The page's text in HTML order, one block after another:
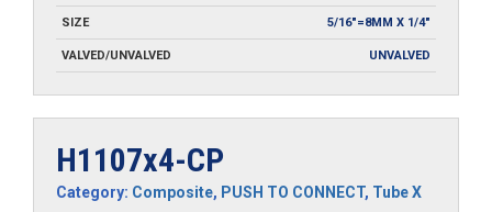
SIZE 5/16"=8MM X 1/4"
VALVED/UNVALVED UNVALVED
H1107x4-CP
Category: Composite, PUSH TO CONNECT, Tube X